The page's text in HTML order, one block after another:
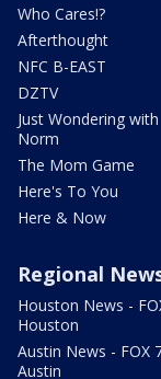
Who Cares!?
Afterthought
NFC B-EAST
DZTV
Just Wondering with
Norm
The Mom Game
Here's To You
Here & Now
Regional
Houston News -
Houston
Austin News - FOX
Austin